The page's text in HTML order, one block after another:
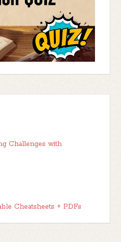
Challenges with
Cheatsheets + PDFs